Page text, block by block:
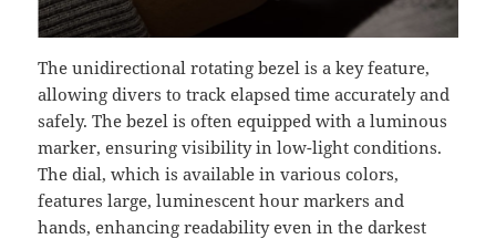
The unidirectional rotating bezel is a key feature,
allowing divers to track elapsed time accurately and
safely. The bezel is often equipped with a luminous
marker, ensuring visibility in low-light conditions.
The dial, which is available in various colors,
features large, luminescent hour markers and
hands, enhancing readability even in the darkest